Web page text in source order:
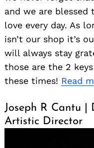
and we are
love every day. As
isn’t our shop it’s
will always stay
those are the 2
these times! Read
Joseph R Cantu |
Artistic Director